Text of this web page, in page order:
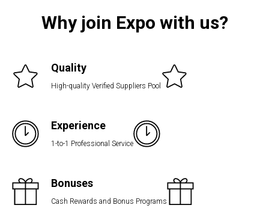
Why join Expo with us?
Quality
High-quality Verified Suppliers Pool
Experience
1-to-1 Professional Service
Bonuses
Cash Rewards and Bonus Programs